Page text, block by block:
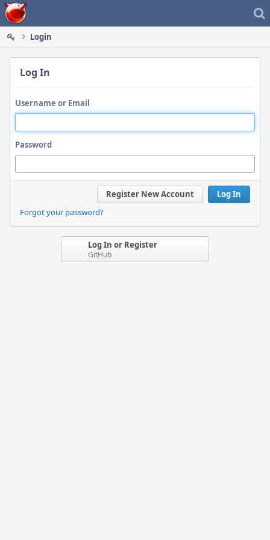
Home
Login
Log In
Username or Email
Password
Log In
Register New Account
Forgot your password?
Log In or Register
GitHub